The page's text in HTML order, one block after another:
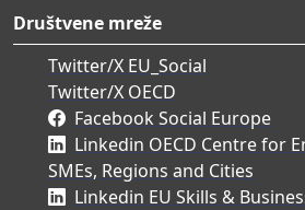
Društvene mreže
Twitter/X EU_Social
Twitter/X OECD
Facebook Social Europe
Linkedin OECD Centre for
SMEs, Regions and Cities
Linkedin EU Skills &